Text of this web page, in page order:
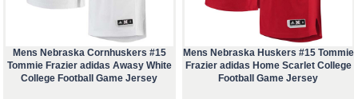
Mens Nebraska Cornhuskers #15
Tommie Frazier adidas Awasy White
College Football Game Jersey
Mens Nebraska Huskers #15 Tommie
Frazier adidas Home Scarlet College
Football Game Jersey